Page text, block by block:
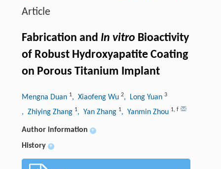
Article
Fabrication and In vitro Bioactivity
of Robust Hydroxyapatite Coating
on Porous Titanium Implant
Mengna Duan 1, Xiaofeng Wu 2, Long Yuan 3
, Zhiying Zhang 1, Yan Zhang 1, Yanmin Zhou 1, f
Author information +
History +